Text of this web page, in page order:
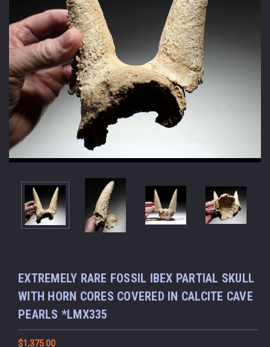
EXTREMELY RARE FOSSIL IBEX PARTIAL SKULL
WITH HORN CORES COVERED IN CALCITE CAVE
PEARLS *LMX335
$1,375.00